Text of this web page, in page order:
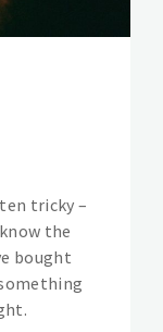
tricky –
the
bought